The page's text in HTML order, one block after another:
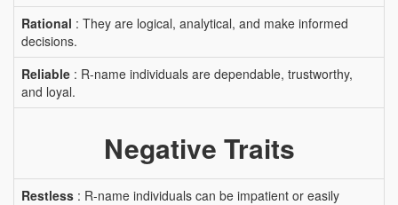
Rational : They are logical, analytical, and make informed
decisions.
Reliable : R-name individuals are dependable, trustworthy,
and loyal.
Negative Traits
Restless : R-name individuals can be impatient or easily